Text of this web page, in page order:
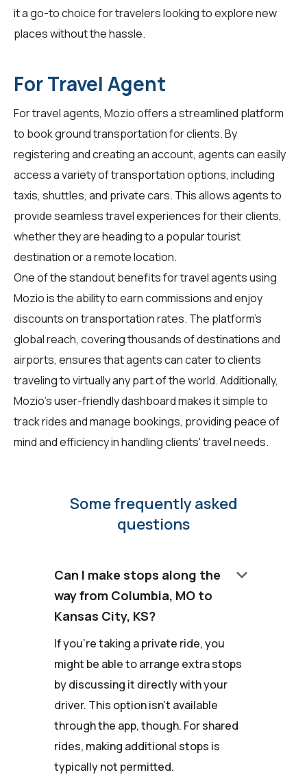
it a go-to choice for travelers looking to explore new
places without the hassle.
For Travel Agent
Fortravel agents, Mozio offers a streamlined platform
to book ground transportation for clients. By
registering and creating an account, agents can easily
access a variety of transportation options, including
taxis, shuttles, and private cars. This allows agents to
provide seamless travel experiences for their clients,
whether they are heading to a popular tourist
destination or a remote location.
One of the standout benefits for travel agents using
Mozio is the ability to earn commissions and enjoy
discounts on transportation rates. The platform's
global reach, covering thousands of destinations and
airports, ensures that agents can cater to clients
traveling to virtually any part of the world. Additionally,
Mozio's user-friendly dashboard makes it simple to
track rides and manage bookings, providing peace of
mind and efficiency in handling clients' travel needs.
Some frequently asked
questions
Can I make stops along the
way from Columbia, MO to
Kansas City, KS?
keyboard_arrow_down
If you're taking a private ride, you
might be able to arrange extra stops
by discussing it directly with your
driver. This option isn't available
through the app, though. For shared
rides, making additional stops is
typically not permitted.